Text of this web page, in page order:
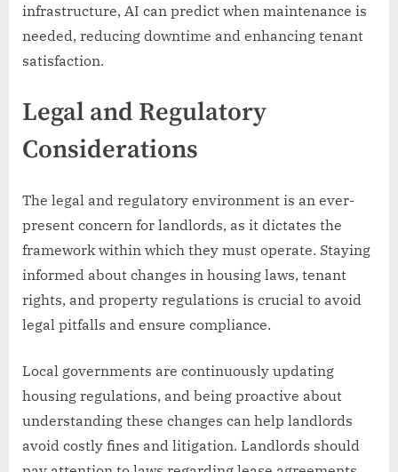
infrastructure, AI can predict when maintenance is
needed, reducing downtime and enhancing tenant
satisfaction.
Legal and Regulatory
Considerations
The legal and regulatory environment is an ever-
present concern for landlords, as it dictates the
framework within which they must operate. Staying
informed about changes in housing laws, tenant
rights, and property regulations is crucial to avoid
legal pitfalls and ensure compliance.
Local governments are continuously updating
housing regulations, and being proactive about
understanding these changes can help landlords
avoid costly fines and litigation. Landlords should